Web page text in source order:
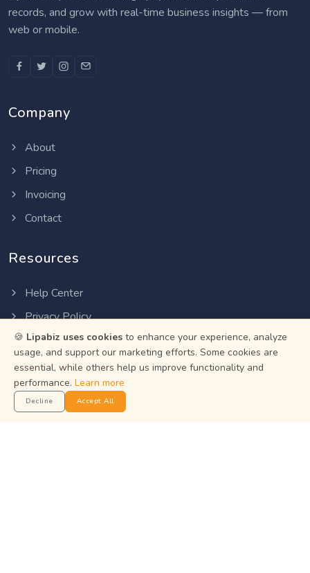
records, and grow with real-time business insights — from
web or mobile.
Company
About
Pricing
Invoicing
Contact
Resources
Help Center
Privacy Policy
Terms of Service
Status
Get the App
🍪 Lipabiz uses cookies to enhance your experience, analyze
usage, and support our marketing efforts. Some cookies are
essential, while others help us improve functionality and
performance. Learn more
Decline Accept All